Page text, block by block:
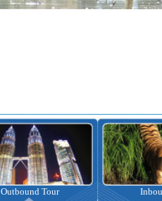
Inbound Tour